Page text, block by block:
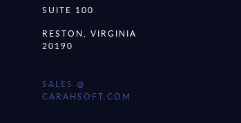
SUITE 100
RESTON, VIRGINIA
20190
SALES @
CARAHSOFT.COM